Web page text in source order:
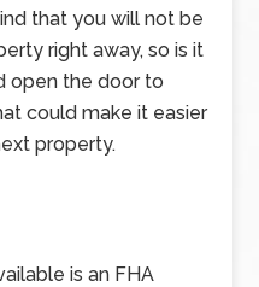
that you will not be
right away, so is it
open the door to
could make it easier
property.
is an FHA